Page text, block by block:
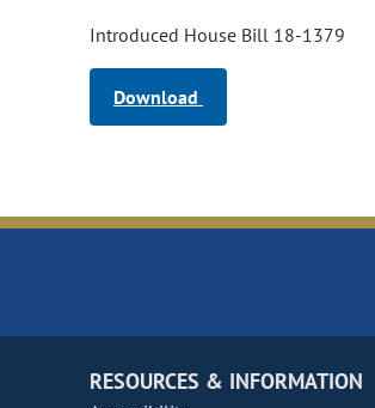
Introduced House Bill 18-1379
Download
RESOURCES & INFORMATION